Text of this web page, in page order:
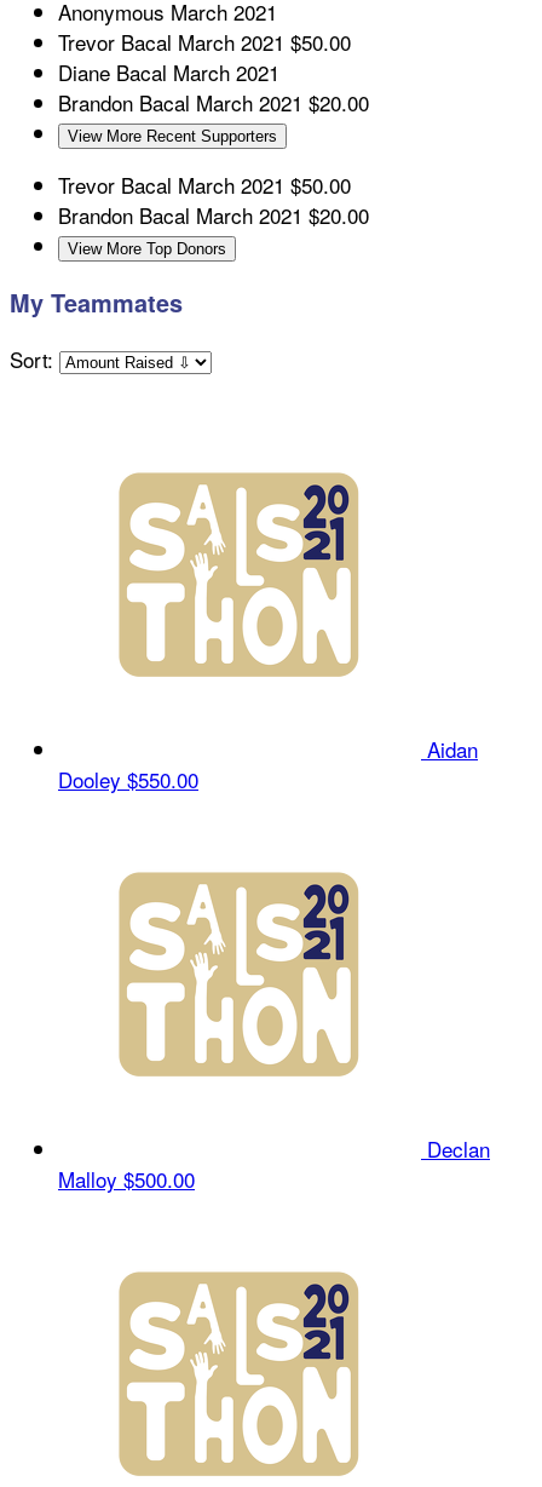
Anonymous March 2021
Trevor Bacal March 2021 $50.00
Diane Bacal March 2021
Brandon Bacal March 2021 $20.00
View More Recent Supporters
Trevor Bacal March 2021 $50.00
Brandon Bacal March 2021 $20.00
View More Top Donors
My Teammates
Sort:
Aidan
Dooley $550.00
Declan
Malloy $500.00